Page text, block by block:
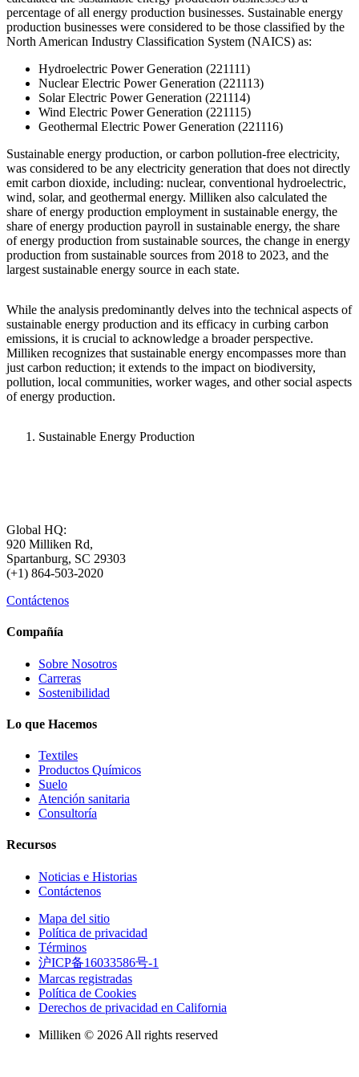
percentage of all energy production businesses. Sustainable energy
production businesses were considered to be those classified by the
North American Industry Classification System (NAICS) as:
Hydroelectric Power Generation (221111)
Nuclear Electric Power Generation (221113)
Solar Electric Power Generation (221114)
Wind Electric Power Generation (221115)
Geothermal Electric Power Generation (221116)
Sustainable energy production, or carbon pollution-free electricity,
was considered to be any electricity generation that does not directly
emit carbon dioxide, including: nuclear, conventional hydroelectric,
wind, solar, and geothermal energy. Milliken also calculated the
share of energy production employment in sustainable energy, the
share of energy production payroll in sustainable energy, the share
of energy production from sustainable sources, the change in energy
production from sustainable sources from 2018 to 2023, and the
largest sustainable energy source in each state.
While the analysis predominantly delves into the technical aspects of
sustainable energy production and its efficacy in curbing carbon
emissions, it is crucial to acknowledge a broader perspective.
Milliken recognizes that sustainable energy encompasses more than
just carbon reduction; it extends to the impact on biodiversity,
pollution, local communities, worker wages, and other social aspects
of energy production.
Sustainable Energy Production
Global HQ:
920 Milliken Rd,
Spartanburg, SC 29303
(+1) 864-503-2020
Contáctenos
Compañía
Sobre Nosotros
Carreras
Sostenibilidad
Lo que Hacemos
Textiles
Productos Químicos
Suelo
Atención sanitaria
Consultoría
Recursos
Noticias e Historias
Contáctenos
Mapa del sitio
Política de privacidad
Términos
沪ICP备16033586号-1
Marcas registradas
Política de Cookies
Derechos de privacidad en California
Milliken © 2026 All rights reserved